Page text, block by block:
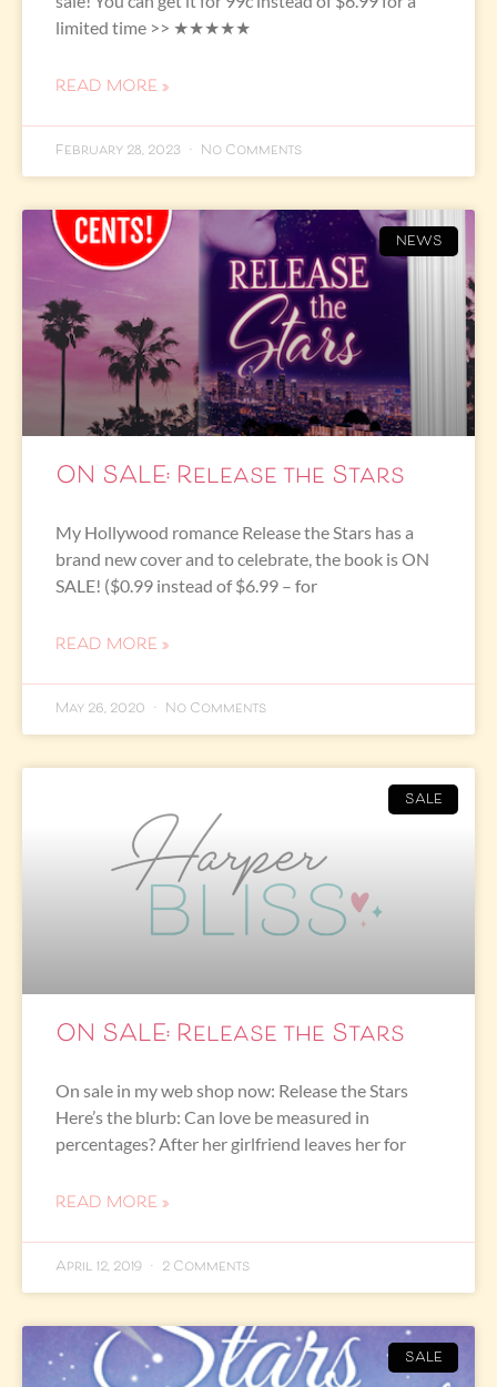
limited time >> ★★★★★
READ MORE »
February 28, 2023 No Comments
NEWS
ON SALE: Release the Stars
My Hollywood romance Release the Stars has a
brand new cover and to celebrate, the book is ON
SALE! ($0.99 instead of $6.99 – for
READ MORE »
May 26, 2020 No Comments
SALE
ON SALE: Release the Stars
On sale in my web shop now: Release the Stars
Here’s the blurb: Can love be measured in
percentages? After her girlfriend leaves her for
READ MORE »
April 12, 2019 2 Comments
SALE